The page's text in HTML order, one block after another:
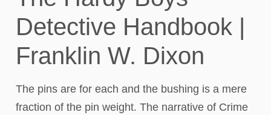
Detective Handbook |
Franklin W. Dixon
The pins are for each and the bushing is a mere
fraction of the pin weight. The narrative of Crime